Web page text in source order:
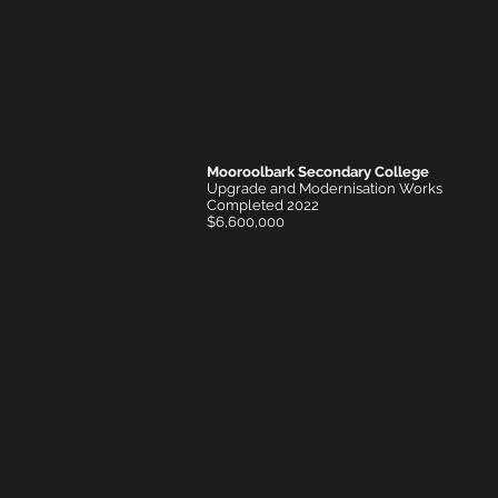
Mooroolbark Secondary College
Upgrade and Modernisation Works
Completed 2022
$6,600,000